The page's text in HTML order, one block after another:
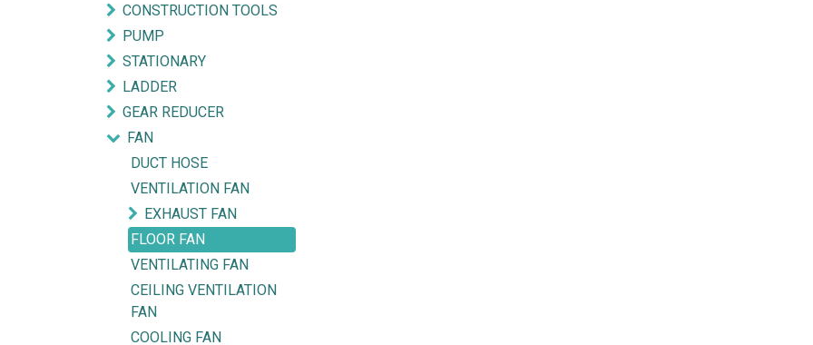
CONSTRUCTION TOOLS
PUMP
STATIONARY
LADDER
GEAR REDUCER
FAN
DUCT HOSE
VENTILATION FAN
EXHAUST FAN
FLOOR FAN
VENTILATING FAN
CEILING VENTILATION
FAN
COOLING FAN
Explore
HOME
FIND OUR BRANCH
Get in touch